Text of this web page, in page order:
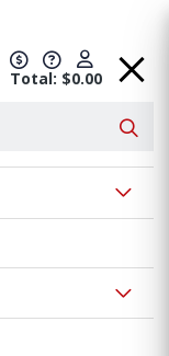
Total: $0.00